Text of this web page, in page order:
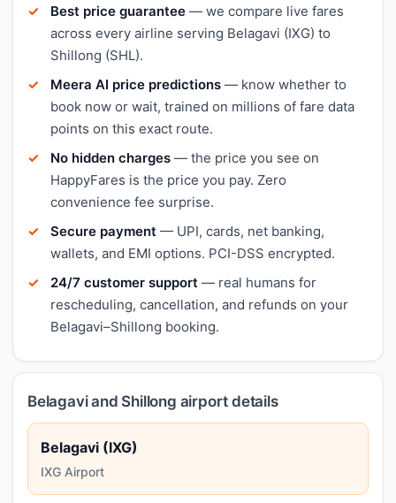
Best price guarantee — we compare live fares
across every airline serving Belagavi (IXG) to
Shillong (SHL).
Meera AI price predictions — know whether to
book now or wait, trained on millions of fare data
points on this exact route.
No hidden charges — the price you see on
HappyFares is the price you pay. Zero
convenience fee surprise.
Secure payment — UPI, cards, net banking,
wallets, and EMI options. PCI-DSS encrypted.
24/7 customer support — real humans for
rescheduling, cancellation, and refunds on your
Belagavi–Shillong booking.
Belagavi and Shillong airport details
Belagavi (IXG)
IXG Airport